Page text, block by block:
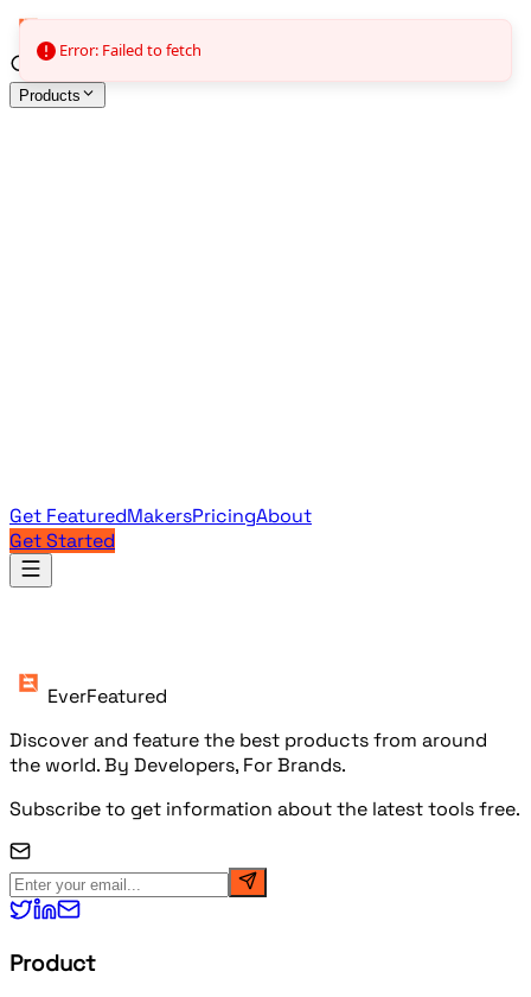
Products
Get FeaturedMakersPricingAbout
Get Started
Products
EverFeatured
Discover and feature the best products from around
the world. By Developers, For Brands.
Subscribe to get information about the latest tools free.
Product